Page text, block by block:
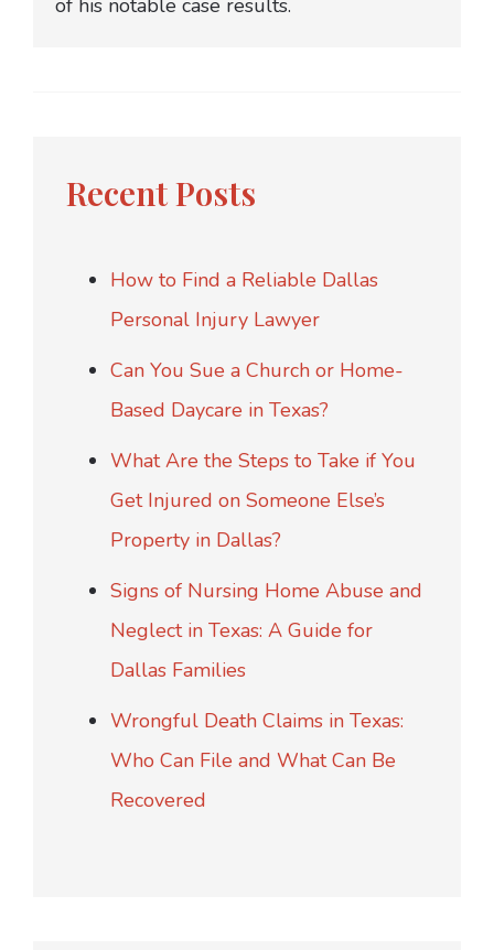
of his notable case results.
Recent Posts
How to Find a Reliable Dallas
Personal Injury Lawyer
Can You Sue a Church or Home-
Based Daycare in Texas?
What Are the Steps to Take if You
Get Injured on Someone Else’s
Property in Dallas?
Signs of Nursing Home Abuse and
Neglect in Texas: A Guide for
Dallas Families
Wrongful Death Claims in Texas:
Who Can File and What Can Be
Recovered